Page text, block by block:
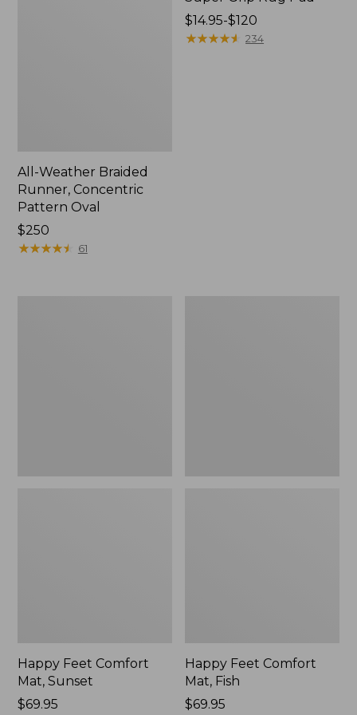
All-Weather Braided
Runner, Concentric
Pattern Oval
Price:
$250
$250
★★★★★
★★★★★ 61
Price
range
$14.95-$120
★★★★★
★★★★★ 234
Happy Feet Comfort
Mat, Sunset
Price:
$69.95
Happy Feet Comfort
Mat, Fish
Price:
$69.95